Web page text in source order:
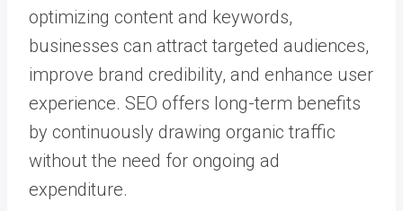
optimizing content and keywords,
businesses can attract targeted audiences,
improve brand credibility, and enhance user
experience. SEO offers long-term benefits
by continuously drawing organic traffic
without the need for ongoing ad
expenditure.